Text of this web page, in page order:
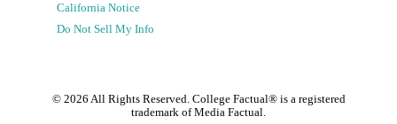
California Notice
Do Not Sell My Info
© 2026 All Rights Reserved. College Factual® is a registered
trademark of Media Factual.